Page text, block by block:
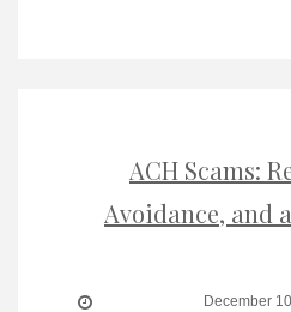
ACH Scams:
Avoidance, and
December